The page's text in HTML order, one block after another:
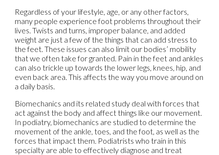
Regardless of your lifestyle, age, or any other factors,
many people experience foot problems throughout their
lives. Twists and turns, improper balance, and added
weight are just a few of the things that can add stress to
the feet. These issues can also limit our bodies’ mobility
that we often take for granted. Pain in the feet and ankles
can also trickle up towards the lower legs, knees, hip, and
even back area. This affects the way you move around on
a daily basis.
Biomechanics and its related study deal with forces that
act against the body and affect things like our movement.
In podiatry, biomechanics are studied to determine the
movement of the ankle, toes, and the foot, as well as the
forces that impact them. Podiatrists who train in this
specialty are able to effectively diagnose and treat